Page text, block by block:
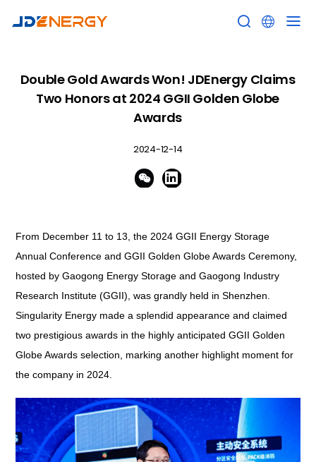
 
Double Gold Awards Won! JDEnergy Claims
Two Honors at 2024 GGII Golden Globe
Awards
2024-12-14
 
From December 11 to 13, the 2024 GGII Energy Storage
Annual Conference and GGII Golden Globe Awards Ceremony,
hosted by Gaogong Energy Storage and Gaogong Industry
Research Institute (GGII), was grandly held in Shenzhen.
Singularity Energy made a splendid appearance and claimed
two prestigious awards in the highly anticipated GGII Golden
Globe Awards selection, marking another highlight moment for
the company in 2024.